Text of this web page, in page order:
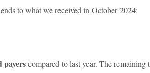
to what we received in October 2024:
payerscompared to last year. The